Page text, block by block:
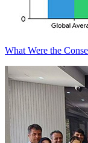
What Were the